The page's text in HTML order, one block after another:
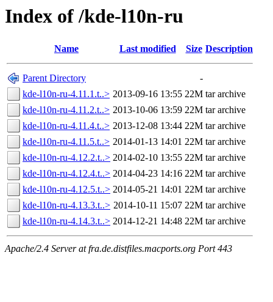
Index of /kde-l10n-ru
Name Last modified Size Description
Parent Directory
-
kde-l10n-ru-4.11.1.t..> 2013-09-16 13:55 22M tar archive
kde-l10n-ru-4.11.2.t..> 2013-10-06 13:59 22M tar archive
kde-l10n-ru-4.11.4.t..> 2013-12-08 13:44 22M tar archive
kde-l10n-ru-4.11.5.t..> 2014-01-13 14:01 22M tar archive
kde-l10n-ru-4.12.2.t..> 2014-02-10 13:55 22M tar archive
kde-l10n-ru-4.12.4.t..> 2014-04-23 14:16 22M tar archive
kde-l10n-ru-4.12.5.t..> 2014-05-21 14:01 22M tar archive
kde-l10n-ru-4.13.3.t..> 2014-10-11 15:07 22M tar archive
kde-l10n-ru-4.14.3.t..> 2014-12-21 14:48 22M tar archive
Apache/2.4 Server at fra.de.distfiles.macports.org Port 443